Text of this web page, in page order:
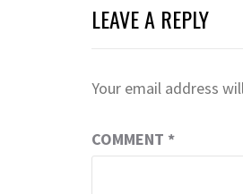
LEAVE A REPLY
Your email address
COMMENT *